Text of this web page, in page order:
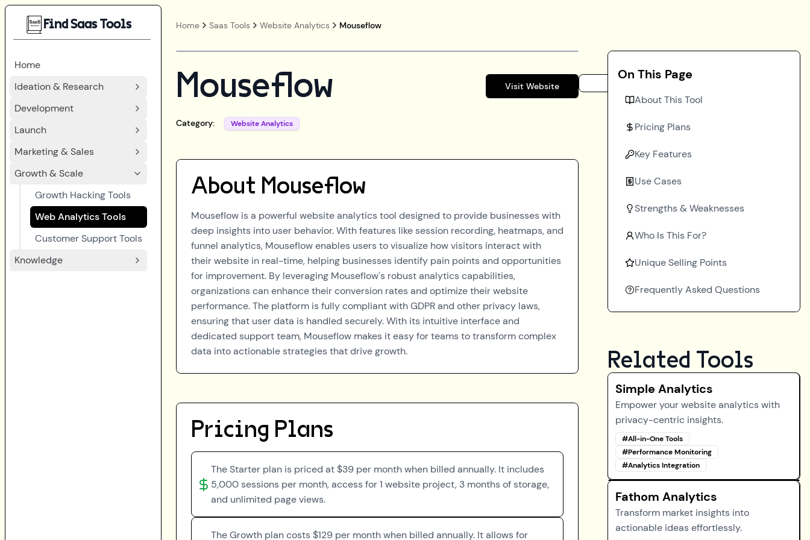
Find Saas Tools
Home
Ideation & Research
Development
Launch
Marketing & Sales
Growth & Scale
Growth Hacking Tools
Web Analytics Tools
Customer Support Tools
Knowledge
Home Saas Tools Website Analytics Mouseflow
Mouseflow Visit Website
Category: Website Analytics
About Mouseflow
Mouseflow is a powerful website analytics tool designed to provide businesses with
deep insights into user behavior. With features like session recording, heatmaps, and
funnel analytics, Mouseflow enables users to visualize how visitors interact with
their website in real-time, helping businesses identify pain points and opportunities
for improvement. By leveraging Mouseflow's robust analytics capabilities,
organizations can enhance their conversion rates and optimize their website
performance. The platform is fully compliant with GDPR and other privacy laws,
ensuring that user data is handled securely. With its intuitive interface and
dedicated support team, Mouseflow makes it easy for teams to transform complex
data into actionable strategies that drive growth.
Pricing Plans
The Starter plan is priced at $39 per month when billed annually. It includes
5,000 sessions per month, access for 1 website project, 3 months of storage,
and unlimited page views.
The Growth plan costs $129 per month when billed annually. It allows for
On This Page
About This Tool
Pricing Plans
Key Features
Use Cases
Strengths & Weaknesses
Who Is This For?
Unique Selling Points
Frequently Asked Questions
Related Tools
Simple Analytics
Empower your website analytics with
privacy-centric insights.
#All-in-One Tools
#Performance Monitoring
#Analytics Integration
Fathom Analytics
Transform market insights into
actionable ideas effortlessly.